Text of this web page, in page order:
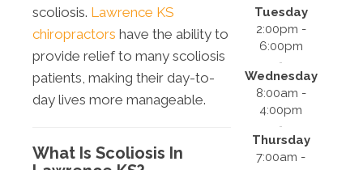
scoliosis. Lawrence KS
chiropractors have the ability to
provide relief to many scoliosis
patients, making their day-to-
day lives more manageable.
What Is Scoliosis In
Tuesday
2:00pm -
6:00pm
Wednesday
8:00am -
4:00pm
Thursday
7:00am -